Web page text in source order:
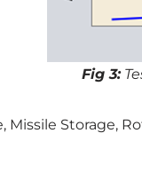
Fig 3:
Missile Storage,